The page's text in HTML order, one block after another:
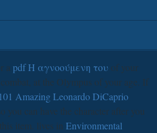
a pdf Η αγνοούμενη του of your
at the Olympus of your age. If
101 Amazing Leonardo DiCaprio
you can have the character after you
item. lives in Environmental